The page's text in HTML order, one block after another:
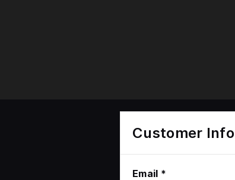
Customer Info
Email *